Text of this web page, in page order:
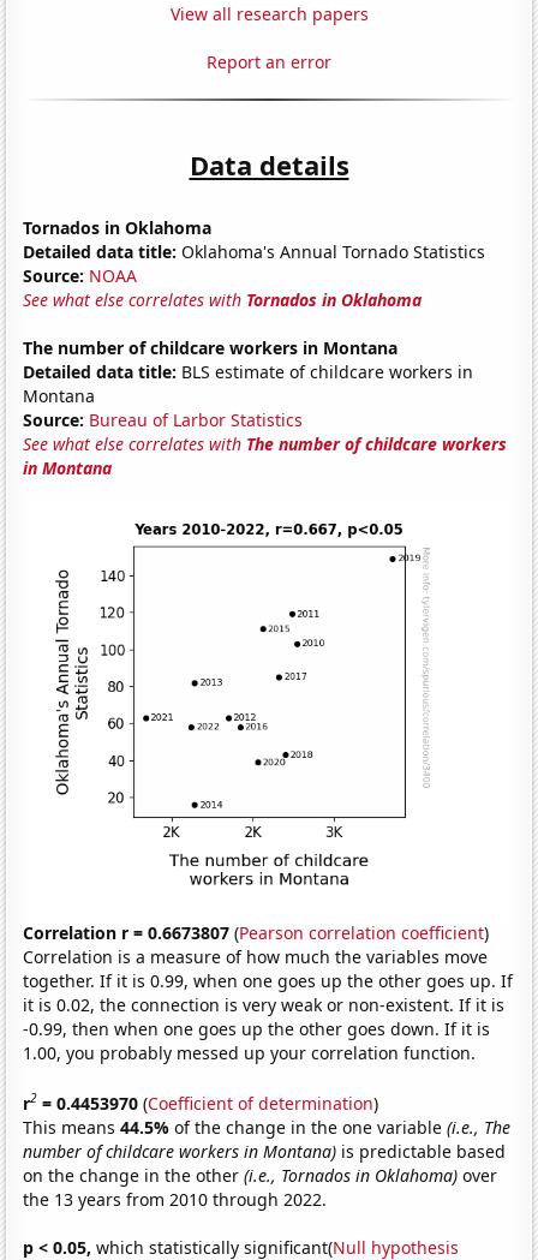
View all research papers
Report an error
Data details
Tornados in Oklahoma
Detailed data title: Oklahoma's Annual Tornado Statistics
Source: NOAA
See what else correlates with Tornados in Oklahoma
The number of childcare workers in Montana
Detailed data title: BLS estimate of childcare workers in
Montana
Source: Bureau of Larbor Statistics
See what else correlates with The number of childcare workers
in Montana
Correlation r = 0.6673807 (Pearson correlation coefficient)
Correlation is a measure of how much the variables move
together. If it is 0.99, when one goes up the other goes up. If
it is 0.02, the connection is very weak or non-existent. If it is
-0.99, then when one goes up the other goes down. If it is
1.00, you probably messed up your correlation function.
r2 = 0.4453970 (Coefficient of determination)
This means44.5%of the change in the one variable(i.e., The
number of childcare workers in Montana) is predictable based
on the change in the other(i.e., Tornados in Oklahoma) over
the 13 years from 2010 through 2022.
p < 0.05, which statistically significant(Null hypothesis